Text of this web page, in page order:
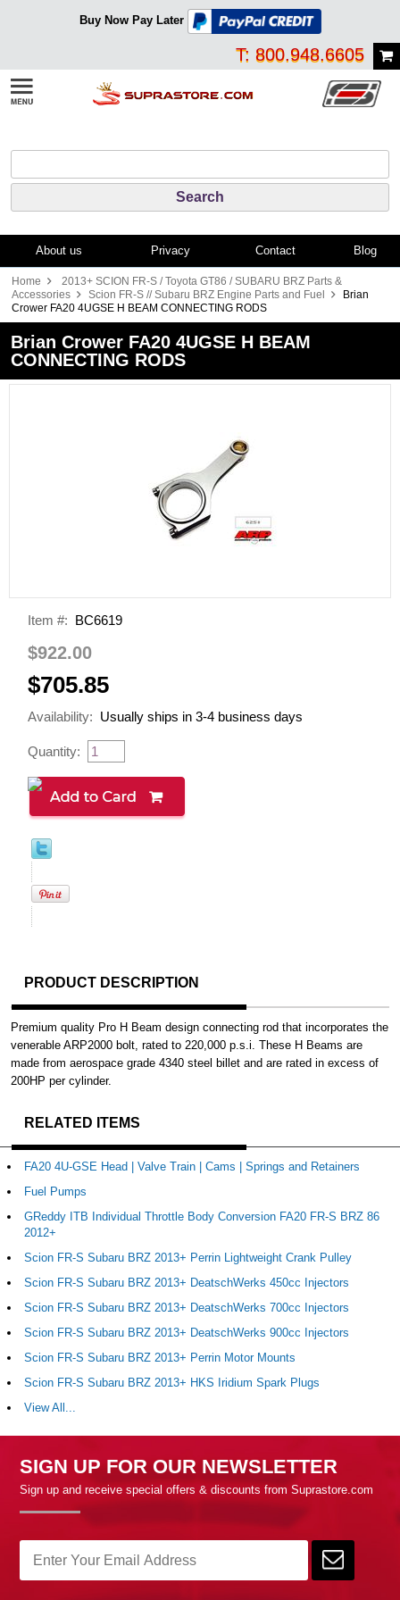
Buy Now Pay Later
T: 800.948.6605
About us Privacy Contact Blog
Home
2013+ SCION FR-S / Toyota GT86 / SUBARU BRZ Parts &
Accessories
Scion FR-S // Subaru BRZ Engine Parts and Fuel
Brian
Crower FA20 4UGSE H BEAM CONNECTING RODS
Brian Crower FA20 4UGSE H BEAM
CONNECTING RODS
Item #: BC6619
$922.00
$705.85
Availability: Usually ships in 3-4 business days
Quantity:
PRODUCT DESCRIPTION
Premium quality Pro H Beam design connecting rod that incorporates the
venerable ARP2000 bolt, rated to 220,000 p.s.i. These H Beams are
made from aerospace grade 4340 steel billet and are rated in excess of
200HP per cylinder.
RELATED ITEMS
FA20 4U-GSE Head | Valve Train | Cams | Springs and Retainers
Fuel Pumps
GReddy ITB Individual Throttle Body Conversion FA20 FR-S BRZ 86
2012+
Scion FR-S Subaru BRZ 2013+ Perrin Lightweight Crank Pulley
Scion FR-S Subaru BRZ 2013+ DeatschWerks 450cc Injectors
Scion FR-S Subaru BRZ 2013+ DeatschWerks 700cc Injectors
Scion FR-S Subaru BRZ 2013+ DeatschWerks 900cc Injectors
Scion FR-S Subaru BRZ 2013+ Perrin Motor Mounts
Scion FR-S Subaru BRZ 2013+ HKS Iridium Spark Plugs
View All...
SIGN UP FOR OUR NEWSLETTER
Sign up and receive special offers & discounts from Suprastore.com